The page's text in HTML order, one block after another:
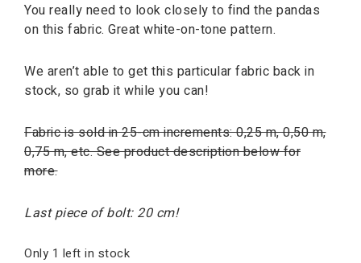
You really need to look closely to find the pandas
on this fabric. Great white-on-tone pattern.
We aren’t able to get this particular fabric back in
stock, so grab it while you can!
Fabric is sold in 25-cm increments: 0,25 m, 0,50 m,
0,75 m, etc. See product description below for
more.
Last piece of bolt: 20 cm!
Only 1 left in stock